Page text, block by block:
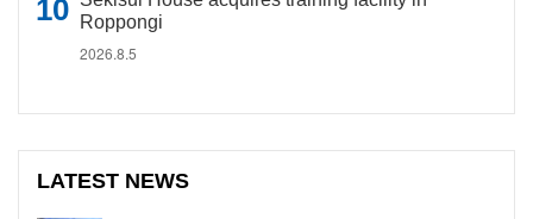
Roppongi
2026.8.5
LATEST NEWS